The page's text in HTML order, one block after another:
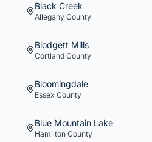
Black Creek
Allegany County
Blodgett Mills
Cortland County
Bloomingdale
Essex County
Blue Mountain Lake
Hamilton County